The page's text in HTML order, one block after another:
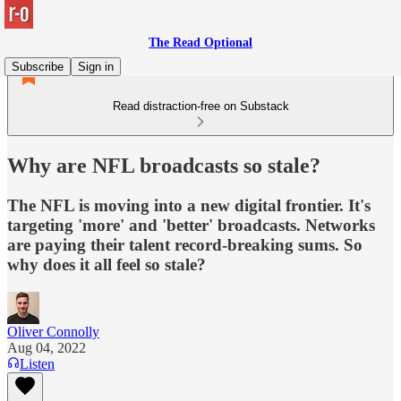
The Read Optional
Subscribe
Sign in
Read distraction-free on Substack
Why are NFL broadcasts so stale?
The NFL is moving into a new digital frontier. It's
targeting 'more' and 'better' broadcasts. Networks
are paying their talent record-breaking sums. So
why does it all feel so stale?
Oliver Connolly
Aug 04, 2022
Listen